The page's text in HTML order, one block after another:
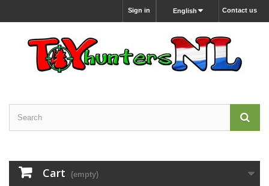
Contact us
English
Sign in
Cart (empty)